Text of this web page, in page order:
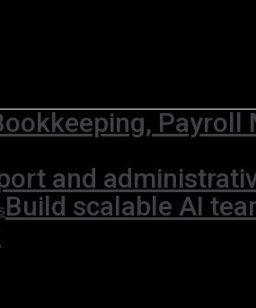
Payroll
and
Build scalable AI